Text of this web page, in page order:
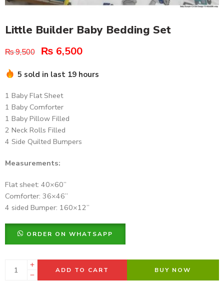
Little Builder Baby Bedding Set
₨9,500 ₨ 6,500
5 sold in last 19 hours
1 Baby Flat Sheet
1 Baby Comforter
1 Baby Pillow Filled
2 Neck Rolls Filled
4 Side Quilted Bumpers
Measurements:
Flat sheet: 40×60”
Comforter: 36×46”
4 sided Bumper: 160×12”
ORDER ON WHATSAPP
ADD TO CART BUY NOW